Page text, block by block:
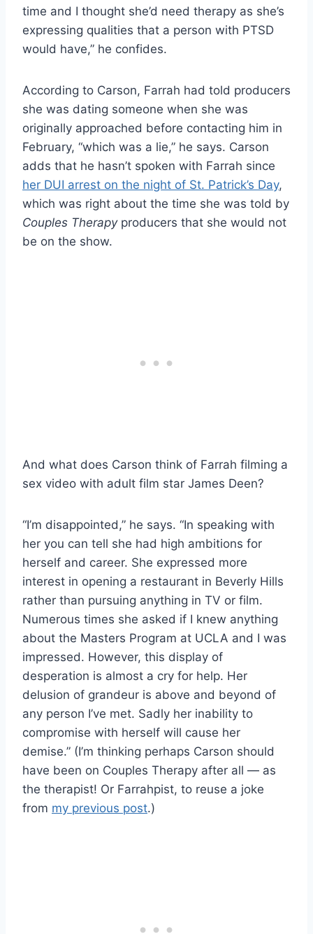
time and I thought she’d need therapy as she’s
expressing qualities that a person with PTSD
would have,” he confides.
According to Carson, Farrah had told producers
she was dating someone when she was
originally approached before contacting him in
February, “which was a lie,” he says. Carson
adds that he hasn’t spoken with Farrah since
her DUI arrest on the night of St. Patrick’s Day,
which was right about the time she was told by
Couples Therapyproducers that she would not
be on the show.
And what does Carson think of Farrah filming a
sex video with adult film star James Deen?
“I’m disappointed,” he says. “In speaking with
her you can tell she had high ambitions for
herself and career. She expressed more
interest in opening a restaurant in Beverly Hills
rather than pursuing anything in TV or film.
Numerous times she asked if I knew anything
about the Masters Program at UCLA and I was
impressed. However, this display of
desperation is almost a cry for help. Her
delusion of grandeur is above and beyond of
any person I’ve met. Sadly her inability to
compromise with herself will cause her
demise.” (I’m thinking perhaps Carson should
have been on Couples Therapy after all — as
the therapist! Or Farrahpist, to reuse a joke
from my previous post.)